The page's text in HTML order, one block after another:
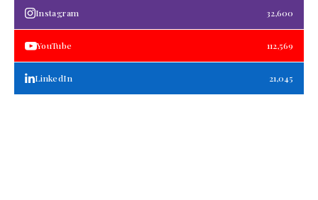
Instagram 32,600
YouTube 112,569
LinkedIn 21,045